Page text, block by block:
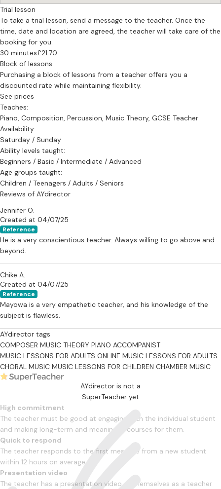
Trial lesson
To take a trial lesson, send a message to the teacher. Once the
time, date and location are agreed, the teacher will take care of the
booking for you.
30 minutes£21.70
Block of lessons
Purchasing a block of lessons from a teacher offers you a
discounted rate while maintaining flexibility.
See prices
Teaches:
Piano, Composition, Percussion, Music Theory, GCSE Teacher
Availability:
Saturday / Sunday
Ability levels taught:
Beginners / Basic / Intermediate / Advanced
Age groups taught:
Children / Teenagers / Adults / Seniors
Reviews of AYdirector
Jennifer O.
Created at 04/07/25
Reference
He is a very conscientious teacher. Always willing to go above and
beyond.
Chike A.
Created at 04/07/25
Reference
Mayowa is a very empathetic teacher, and his knowledge of the
subject is flawless.
AYdirector tags
COMPOSER MUSIC THEORY PIANO ACCOMPANIST
MUSIC LESSONS FOR ADULTS ONLINE MUSIC LESSONS FOR ADULTS
CHORAL MUSIC MUSIC LESSONS FOR CHILDREN CHAMBER MUSIC
AYdirector is not a
SuperTeacher yet
High commitment
The teacher must be good at engaging with the individual student
and making long-term and meaningful courses for them.
Quick to respond
The teacher responds to the first message from a new student
within 12 hours on average
Presentation video
The teacher has a presentation video of themselves as a teacher